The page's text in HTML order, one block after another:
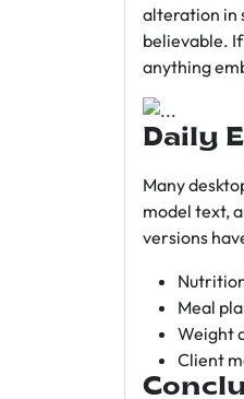
alteration in
believable.
anything
Daily
Many
model text,
versions
Meal
Weight
Client